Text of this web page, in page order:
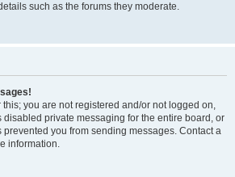
such as the forums they moderate.
you are not registered and/or not logged on,
private messaging for the entire board, or
you from sending messages. Contact a
information.